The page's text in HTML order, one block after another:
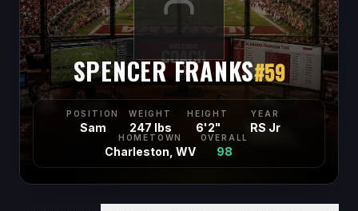
SPENCER FRANKS#59
POSITION
Sam
WEIGHT
247 lbs
HEIGHT
6'2"
YEAR
RS Jr
HOMETOWN
Charleston, WV
OVERALL
98